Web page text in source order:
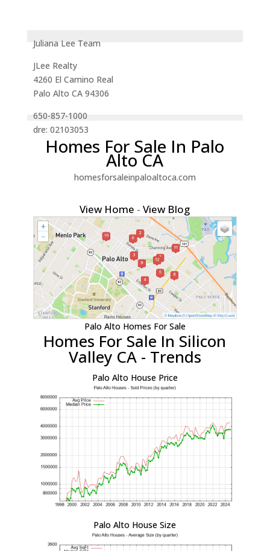
Juliana Lee Team
JLee Realty
4260 El Camino Real
Palo Alto CA 94306
650-857-1000
dre: 02103053
Homes For Sale In Palo
Alto CA
homesforsaleinpaloaltoca.com
View Home -View Blog
Palo Alto Homes For Sale
Homes For Sale In Silicon
Valley CA - Trends
Palo Alto House Price
Palo Alto House Size